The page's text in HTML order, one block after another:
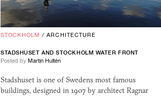
STOCKHOLM /ARCHITECTURE
STADSHUSET AND STOCKHOLM WATER FRONT
Posted by Martin Hultén
Stadshuset is one of Swedens most famous
buildings, designed in 1907 by architect Ragnar